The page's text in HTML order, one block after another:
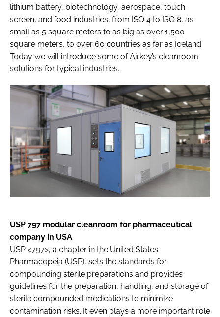
lithium battery, biotechnology, aerospace, touch
screen, and food industries, from ISO 4 to ISO 8, as
small as 5 square meters to as big as over 1,500
square meters, to over 60 countries as far as Iceland.
Today we will introduce some of Airkey’s cleanroom
solutions for typical industries.
USP 797 modular cleanroom for pharmaceutical
company in USA
USP <797>, a chapter in the United States
Pharmacopeia (USP), sets the standards for
compounding sterile preparations and provides
guidelines for the preparation, handling, and storage of
sterile compounded medications to minimize
contamination risks. It even plays a more important role